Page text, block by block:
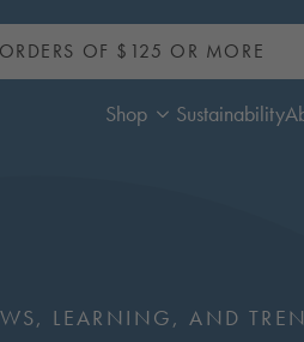
OF $125 OR MORE
Shop Sustainability
LEARNING, AND